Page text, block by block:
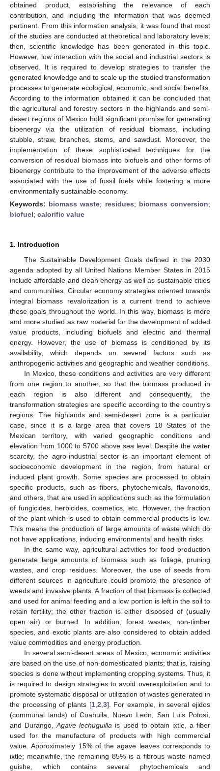
obtained product, establishing the relevance of each
contribution, and including the information that was deemed
pertinent. From this information analysis, it was found that most
of the studies are conducted at theoretical and laboratory levels;
then, scientific knowledge has been generated in this topic.
However, low interaction with the social and industrial sectors is
observed. It is required to develop strategies to transfer the
generated knowledge and to scale up the studied transformation
processes to generate ecological, economic, and social benefits.
According to the information obtained it can be concluded that
the agricultural and forestry sectors in the highlands and semi-
desert regions of Mexico hold significant promise for generating
bioenergy via the utilization of residual biomass, including
stubble, straw, branches, stems, and sawdust. Moreover, the
implementation of these sophisticated techniques for the
conversion of residual biomass into biofuels and other forms of
bioenergy contribute to the improvement of the adverse effects
associated with the use of fossil fuels while fostering a more
environmentally sustainable economy.
Keywords: biomass waste; residues; biomass conversion;
biofuel; calorific value
1. Introduction
The Sustainable Development Goals defined in the 2030
agenda adopted by all United Nations Member States in 2015
include affordable and clean energy as well as sustainable cities
and communities. Circular economy strategies oriented towards
integral biomass revalorization is a current trend to achieve
these goals throughout the world. In this way, biomass is more
and more studied as raw material for the development of added
value products, including biofuels and electric and thermal
energy. However, the use of biomass is conditioned by its
availability, which depends on several factors such as
anthropogenic activities and geographic and weather conditions.
In Mexico, these conditions and activities are very different
from one region to another, so that the biomass produced in
each region is also different and consequently, the
transformation strategies are specific according to the country’s
regions. The highlands and semi-desert zone is a particular
case, since it is a large area that covers 18 States of the
Mexican territory, with varied geographic conditions and
elevation from 1000 to 5700 above sea level. Despite the water
scarcity, the agro-industrial sector is an important element of
socioeconomic development in the region, from natural or
induced plant growth. Some species are processed to obtain
specific products, such as fibers, phytochemicals, flavonoids,
and others, that are used in applications such as the formulation
of fungicides, herbicides, cosmetics, etc. However, the fraction
of the plant which is used to obtain commercial products is low.
This means the production of large amounts of waste which do
not have applications, inducing environmental and health risks.
In the same way, agricultural activities for food production
generate large amounts of biomass such as foliage, pruning
wastes, and crop residues. Moreover, the use of seeds from
different sources in agriculture could promote the presence of
weeds and invasive plants. A fraction of that biomass is collected
and used for animal feeding and a low portion is left in the soil to
retain fertility; the other fraction is either disposed of (usually
open air) or burned. In addition, forest wastes, non-timber
species, and exotic plants are also considered to obtain added
value commodities and energy production.
In several semi-desert areas of Mexico, economic activities
are based on the use of non-domesticated plants; that is, raising
species is done without implementing cropping systems. Thus, it
is required to design strategies to avoid overexploitation and to
promote systematic disposal or utilization of wastes generated in
the processing of plants [1, 2 3]. For example, in several ejidos
(communal lands) of Coahuila, Nuevo León, San Luis Potosí,
and Durango,Agave lechuguilla is used to obtain ixtle, a fiber
used for the manufacture of products with high commercial
value. Approximately 15% of the agave leaves corresponds to
ixtle; meanwhile, the remaining 85% is a fibrous waste named
guishe, which contains several phytochemicals and